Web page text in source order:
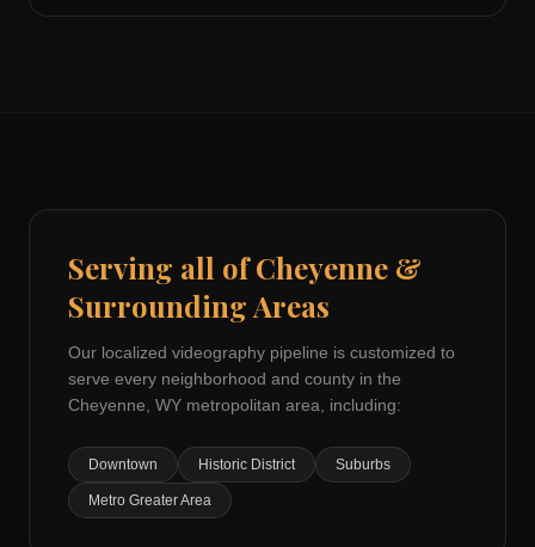
Serving all ofCheyenne &
Surrounding Areas
Our localized videography pipeline is customized to
serve every neighborhood and county in the
Cheyenne, WY metropolitan area, including:
Downtown Historic District Suburbs
Metro Greater Area